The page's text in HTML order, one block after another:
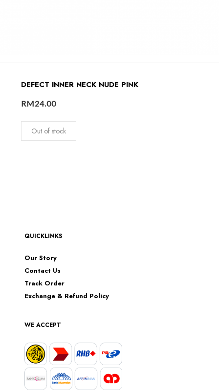
DEFECT INNER NECK NUDE PINK
RM24.00
Out of stock
QUICKLINKS
Our Story
Contact Us
Track Order
Exchange & Refund Policy
WE ACCEPT